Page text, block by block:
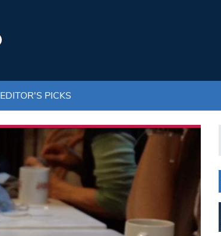
EDITOR'S PICKS